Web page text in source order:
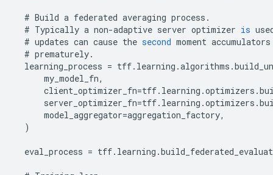
# Build a federated averaging process .
# Typically a non-adaptive server optimizer is
# updates can cause the second moment accumulators
# prematurely.
learning_process = tff. learning .algorithms .
my_model_fn,
client_optimizer_fn=tff. learning .optimizers .
server_optimizer_fn=tff. learning .optimizers .
model_aggregator=aggregation_factory,
)
eval_process = tff. learning .